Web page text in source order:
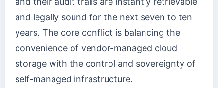
and legally sound for the next seven to ten
years. The core conflict is balancing the
convenience of vendor-managed cloud
storage with the control and sovereignty of
self-managed infrastructure.